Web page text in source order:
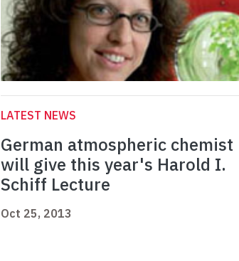
LATEST NEWS
German atmospheric chemist
will give this year's Harold I.
Schiff Lecture
Oct 25, 2013